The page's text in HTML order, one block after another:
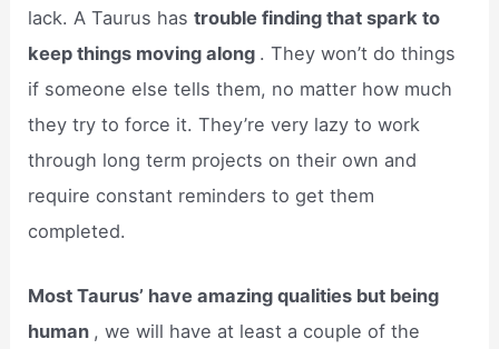
lack. A Taurus hastrouble finding that spark to
keep things moving along . They won’t do things
if someone else tells them, no matter how much
they try to force it. They’re very lazy to work
through long term projects on their own and
require constant reminders to get them
completed.
Most Taurus’ have amazing qualities but being
human , we will have at least a couple of the